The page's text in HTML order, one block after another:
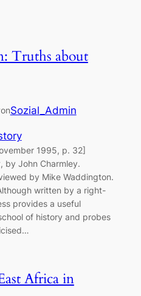
Truths about
Sozial_Admin
1995, p. 32]
by John Charmley.
by Mike Waddington.
written by a right-
provides a useful
of history and probes
Africa in